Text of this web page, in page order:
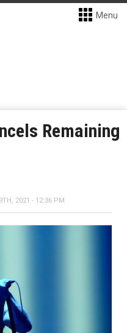
Menu
Remaining
2021 - 12:36 PM